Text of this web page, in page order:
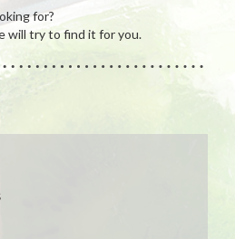
for?
will try to find it for you.